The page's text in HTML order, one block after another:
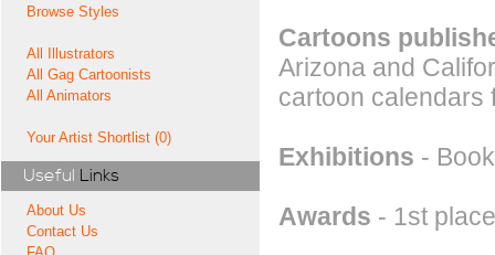
Browse Styles
All Illustrators
All Gag Cartoonists
All Animators
Your Artist Shortlist (0)
Useful Links
About Us
Contact Us
Cartoons
Arizona and
cartoon calendars
Exhibitions -
Awards - 1st